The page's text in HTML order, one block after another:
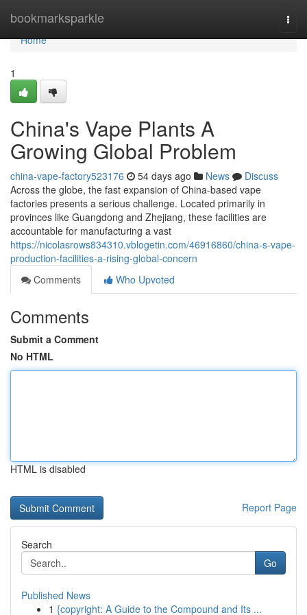
bookmarksparkle
Home
Home
1
China's Vape Plants A
Growing Global Problem
china-vape-factory523176 54 days ago News
Discuss
Across the globe, the fast expansion of China-based vape
factories presents a serious challenge. Located primarily in
provinces like Guangdong and Zhejiang, these facilities are
accountable for manufacturing a vast
https://nicolasrows834310.vblogetin.com/46916860/china-s-vape-
production-facilities-a-rising-global-concern
Comments
Who Upvoted
Comments
Submit a Comment
No HTML
HTML is disabled
Report Page
Search
Go
Published News
1 {copyright: A Guide to the Compound and Its ...